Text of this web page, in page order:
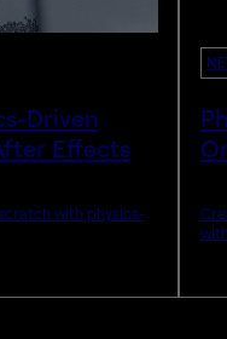
Driven
Effects
with physics-